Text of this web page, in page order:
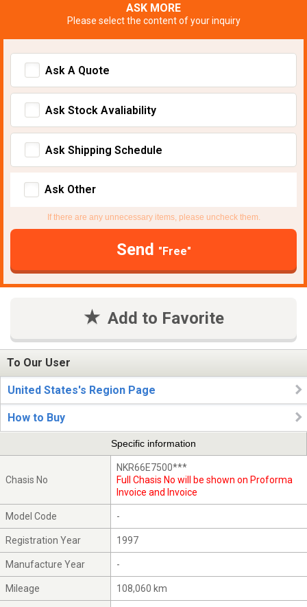
ASK MORE
Please select the content of your inquiry
Ask A Quote
Ask Stock Avaliability
Ask Shipping Schedule
Ask Other
If there are any unnecessary items, please uncheck them.
Send "Free"
Add to Favorite
To Our User
United States's Region Page
How to Buy
Specific information
Chasis No
NKR66E7500***
Full Chasis No will be shown on Proforma
Invoice and Invoice
Model Code -
Registration Year 1997
Manufacture Year -
Mileage 108,060 km